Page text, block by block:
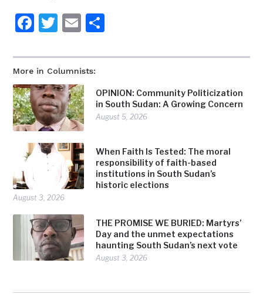
More in Columnists:
OPINION: Community Politicization
in South Sudan: A Growing Concern
August 5, 2026
When Faith Is Tested: The moral
responsibility of faith-based
institutions in South Sudan’s
historic elections
August 3, 2026
THE PROMISE WE BURIED: Martyrs’
Day and the unmet expectations
haunting South Sudan’s next vote
August 3, 2026
Facebook
Twitter
Email